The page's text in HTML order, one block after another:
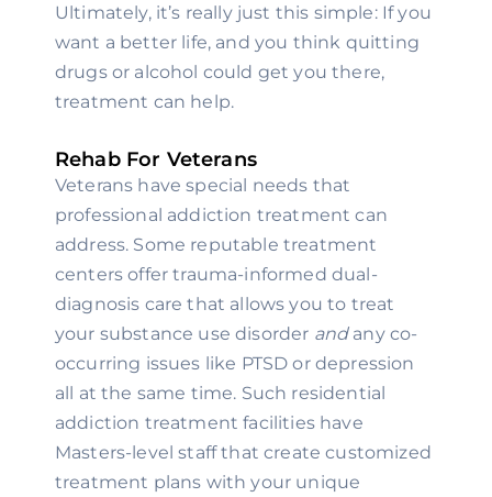
Ultimately, it’s really just this simple: If you
want a better life, and you think quitting
drugs or alcohol could get you there,
treatment can help.
Rehab For Veterans
Veterans have special needs that
professional addiction treatment can
address. Some reputable treatment
centers offer trauma-informed dual-
diagnosis care that allows you to treat
your substance use disorder and any co-
occurring issues like PTSD or depression
all at the same time. Such residential
addiction treatment facilities have
Masters-level staff that create customized
treatment plans with your unique